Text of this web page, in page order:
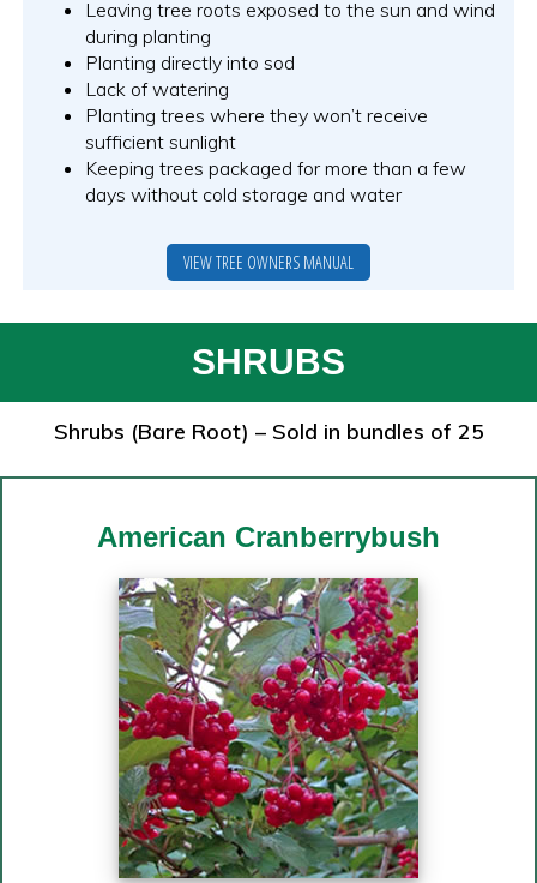
Leaving tree roots exposed to the sun and wind
during planting
Planting directly into sod
Lack of watering
Planting trees where they won’t receive
sufficient sunlight
Keeping trees packaged for more than a few
days without cold storage and water
VIEW TREE OWNERS MANUAL
SHRUBS
Shrubs (Bare Root) – Sold in bundles of 25
American Cranberrybush